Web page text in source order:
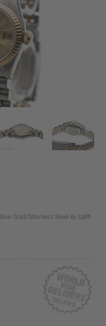
Gold/Stainless Steel Bj-1988